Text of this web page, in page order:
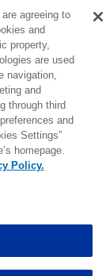
.
3to4. 0.00
3to2. 0.00
MORE
agreeing to
and
property,
are used
navigation,
and
through third
and
Settings”
homepage.
Policy.